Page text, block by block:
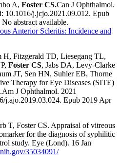
A, Foster CS.Can J Ophthalmol.
10.1016/j.jcjo.2021.09.012. Epub
No abstract available.
Anterior Scleritis: Incidence and
Fitzgerald TD, Liesegang TL,
Foster CS, Jabs DA, Levy-Clarke
JT, Sen HN, Suhler EB, Thorne
Therapy for Eye Diseases (SITE)
Am J Ophthalmol. 2021
j.ajo.2019.03.024. Epub 2019 Apr
T, Foster CS. Appraisal of vitreous
for the diagnosis of syphilitic
study. Eye (Lond). 16 Jan
35034091/